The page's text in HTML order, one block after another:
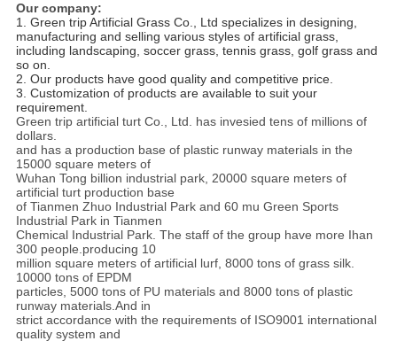
Our company:
1. Green trip Artificial Grass Co., Ltd specializes in designing,
manufacturing and selling various styles of artificial grass,
including landscaping, soccer grass, tennis grass, golf grass and
so on.
2. Our products have good quality and competitive price.
3. Customization of products are available to suit your
requirement.
Green trip artificial turt Co., Ltd. has invesied tens of millions of
dollars.
and has a production base of plastic runway materials in the
15000 square meters of
Wuhan Tong billion industrial park, 20000 square meters of
artificial turt production base
of Tianmen Zhuo Industrial Park and 60 mu Green Sports
Industrial Park in Tianmen
Chemical Industrial Park. The staff of the group have more Ihan
300 people.producing 10
million square meters of artificial lurf, 8000 tons of grass silk.
10000 tons of EPDM
particles, 5000 tons of PU materials and 8000 tons of plastic
runway materials.And in
strict accordance with the requirements of ISO9001 international
quality system and